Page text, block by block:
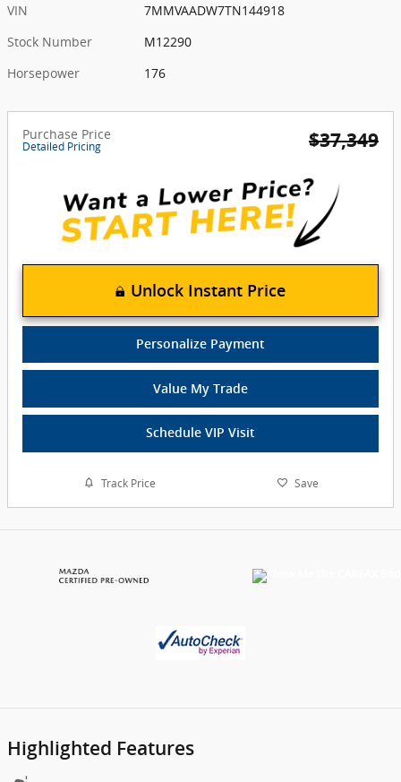
VIN
7MMVAADW7TN144918
Stock Number
M12290
Horsepower
176
Purchase Price
Detailed Pricing $37,349
Unlock Instant Price
Personalize Payment
Value My Trade
Schedule VIP Visit
Track Price Save
Highlighted Features